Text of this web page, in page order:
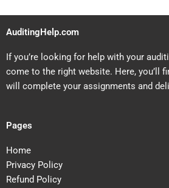
AuditingHelp.com
If you’re looking for help with your
come to the right website. Here, you’ll
will complete your assignments and
Pages
Home
Privacy Policy
Refund Policy